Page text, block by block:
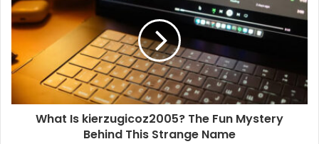
What Is kierzugicoz2005? The Fun Mystery
Behind This Strange Name